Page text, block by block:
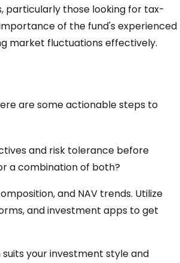
those looking for tax-
of the fund's experienced
market fluctuations effectively.
are some actionable steps to
and risk tolerance before
a combination of both?
and NAV trends. Utilize
and investment apps to get
your investment style and